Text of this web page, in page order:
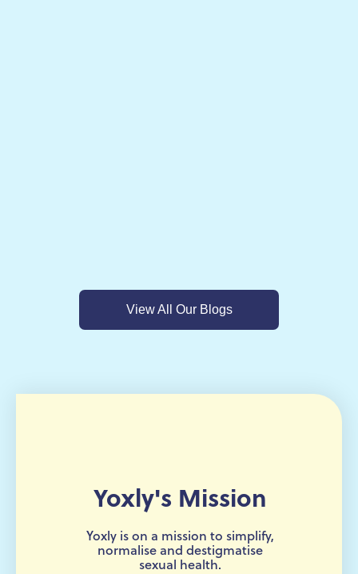
View All Our Blogs
Yoxly's Mission
Yoxly is on a mission to simplify,
normalise and destigmatise
sexual health.